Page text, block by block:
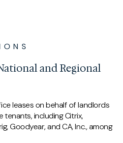
and Regional
leases on behalf of landlords
including Citrix,
Goodyear, and CA, Inc., among